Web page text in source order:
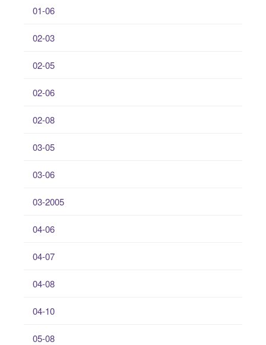
01-06
02-03
02-05
02-06
02-08
03-05
03-06
03-2005
04-06
04-07
04-08
04-10
05-08